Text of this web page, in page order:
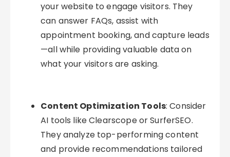
your website to engage visitors. They
can answer FAQs, assist with
appointment booking, and capture leads
—all while providing valuable data on
what your visitors are asking.
Content Optimization Tools: Consider
AI tools like Clearscope or SurferSEO.
They analyze top-performing content
and provide recommendations tailored